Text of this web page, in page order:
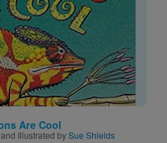
Are Cool
Illustrated bySue Shields